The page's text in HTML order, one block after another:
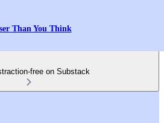
Than You Think
free on Substack